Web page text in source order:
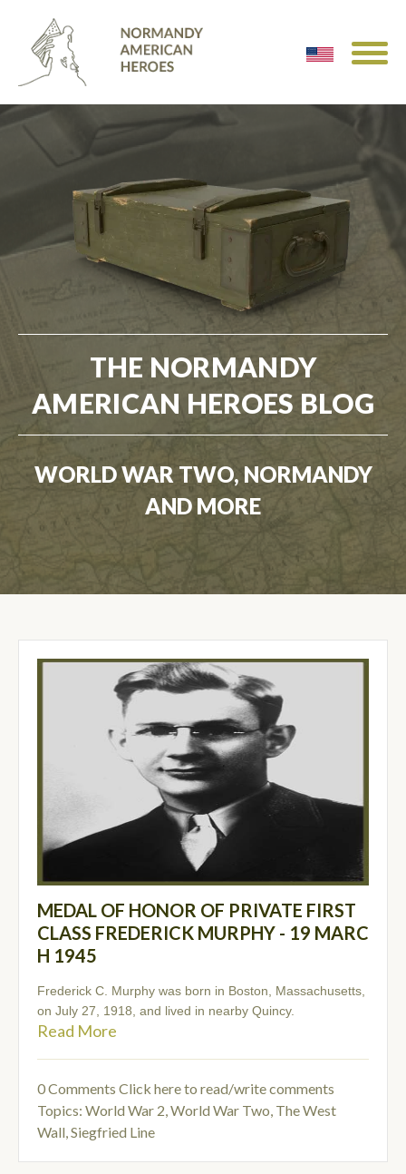
THE NORMANDY
AMERICAN HEROES BLOG
WORLD WAR TWO, NORMANDY
AND MORE
MEDAL OF HONOR OF PRIVATE FIRST
CLASS FREDERICK MURPHY - 19 MARC
H 1945
Frederick C. Murphy was born in Boston, Massachusetts,
on July 27, 1918, and lived in nearby Quincy.
Read More
0 Comments Click here to read/write comments
Topics: World War 2,World War Two, The West
Wall,Siegfried Line